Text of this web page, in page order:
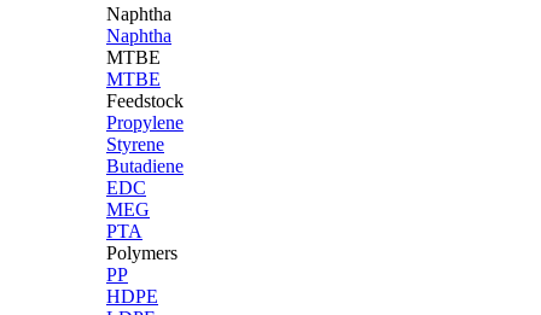
Naphtha
Naphtha
MTBE
MTBE
Feedstock
Propylene
Styrene
Butadiene
EDC
MEG
PTA
Polymers
PP
HDPE